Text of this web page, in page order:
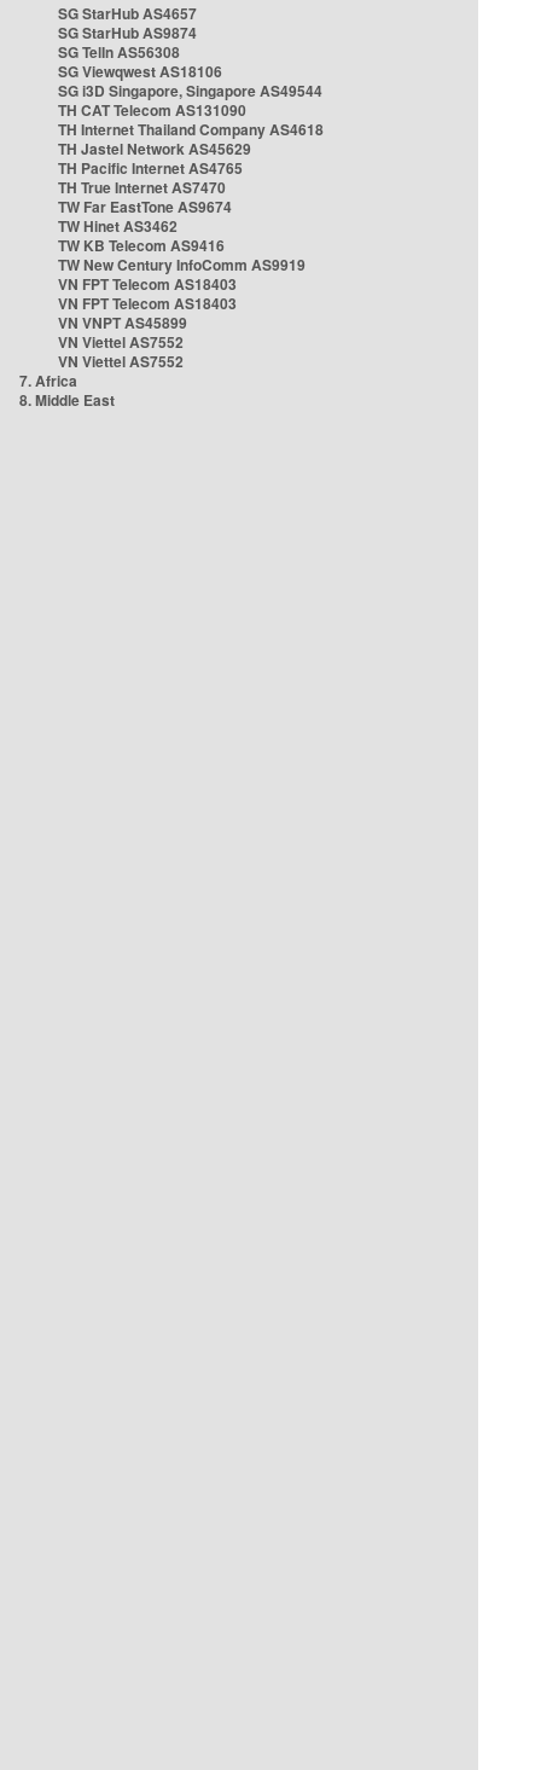
SG StarHub AS4657
SG StarHub AS9874
SG TelIn AS56308
SG Viewqwest AS18106
SG i3D Singapore, Singapore AS49544
TH CAT Telecom AS131090
TH Internet Thailand Company AS4618
TH Jastel Network AS45629
TH Pacific Internet AS4765
TH True Internet AS7470
TW Far EastTone AS9674
TW Hinet AS3462
TW KB Telecom AS9416
TW New Century InfoComm AS9919
VN FPT Telecom AS18403
VN FPT Telecom AS18403
VN VNPT AS45899
VN Viettel AS7552
VN Viettel AS7552
7. Africa
8. Middle East